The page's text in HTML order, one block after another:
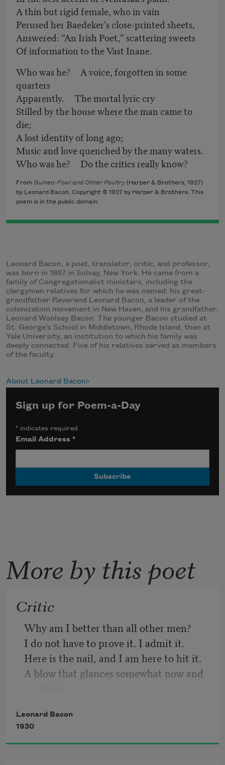
A thin but rigid female, who in vain
Perused her Baedeker’s close-printed sheets,
Answered: “An Irish Poet,” scattering sweets
Of information to the Vast Inane.
Who was he? A voice, forgotten in some
quarters
Apparently. The mortal lyric cry
Stilled by the house where the man came to
die;
A lost identity of long ago;
Music and love quenched by the many waters.
Who was he? Do the critics really know?
From Guinea-Fowl and Other Poultry(Harper & Brothers, 1927)
by Leonard Bacon. Copyright © 1927 by Harper & Brothers. This
poem is in the public domain.
Leonard Bacon, a poet, translator, critic, and professor,
was born in 1887 in Solvay, New York. He came from a
family of Congregationalist ministers, including the
clergymen relatives for which he was named: his great-
grandfather Reverend Leonard Bacon, a leader of the
colonization movement in New Haven, and his grandfather,
Leonard Woolsey Bacon. The younger Bacon studied at
St. George’s School in Middletown, Rhode Island, then at
Yale University, an institution to which his family was
deeply connected. Five of his relatives served as members
of the faculty.
About Leonard Bacon
Sign up for Poem-a-Day
* indicates required
Email Address*
More by this poet
Critic
Why am I better than all other men?
I do not have to prove it. I admit it.
Here is the nail, and I am here to hit it.
A blow that glances somewhat now and
That writes the truth, if any ever writ
Venom is vulgar. I decline to spit it.
Leonard Bacon
1930